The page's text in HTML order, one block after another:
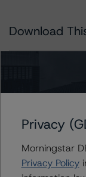
Download
Party
Related
Privacy
Morningstar
Privacy Policy